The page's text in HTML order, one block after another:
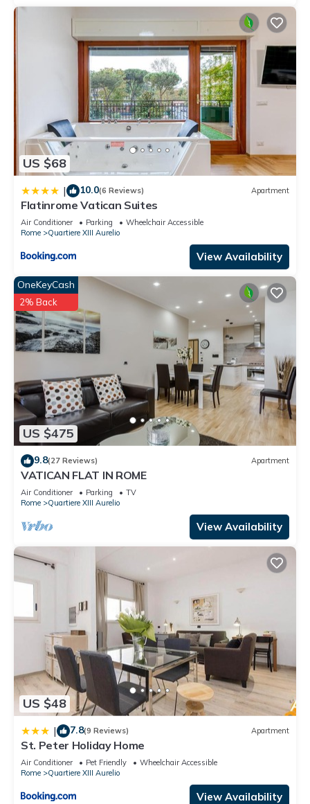
US $68
| 10.0(6 Reviews) Apartment
Flatinrome Vatican Suites
Air Conditioner Parking
Wheelchair Accessible
Rome
Quartiere XIII Aurelio
View Availability
US $475
OneKeyCash
2% Back
9.8(27 Reviews) Apartment
VATICAN FLAT IN ROME
Air Conditioner Parking
TV
Rome
Quartiere XIII Aurelio
View Availability
US $48
| 7.8(9 Reviews) Apartment
St. Peter Holiday Home
Air Conditioner Pet Friendly
Wheelchair Accessible
Rome
Quartiere XIII Aurelio
View Availability